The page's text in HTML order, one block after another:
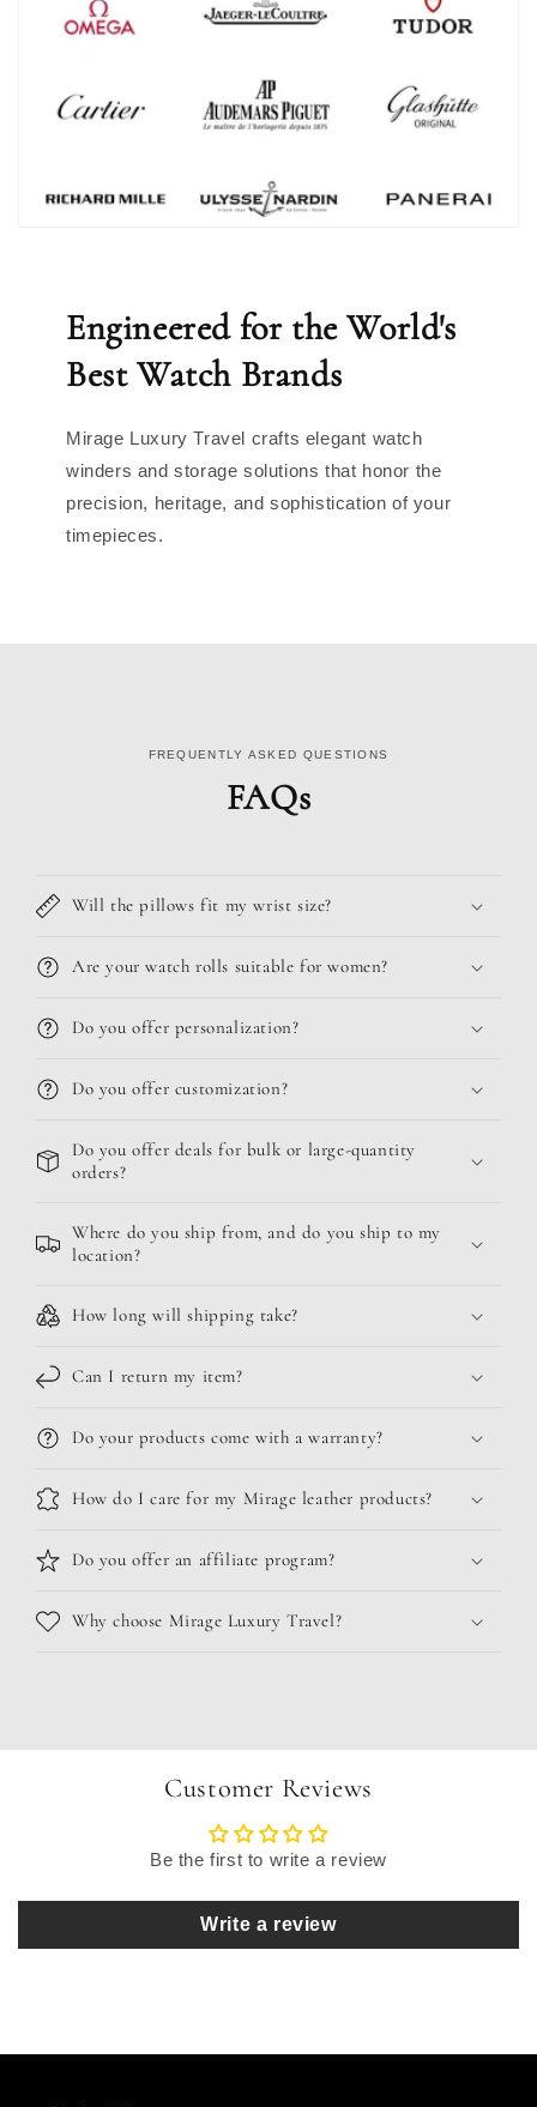
Engineered for the World's
Best Watch Brands
Mirage Luxury Travel crafts elegant watch
winders and storage solutions that honor the
precision, heritage, and sophistication of your
timepieces.
FREQUENTLY ASKED QUESTIONS
FAQs
Will the pillows fit my wrist size?
Are your watch rolls suitable for women?
Do you offer personalization?
Do you offer customization?
Do you offer deals for bulk or large-quantity
orders?
Where do you ship from, and do you ship to my
location?
How long will shipping take?
Can I return my item?
Do your products come with a warranty?
How do I care for my Mirage leather products?
Do you offer an affiliate program?
Why choose Mirage Luxury Travel?
Customer Reviews
Be the first to write a review
Write a review